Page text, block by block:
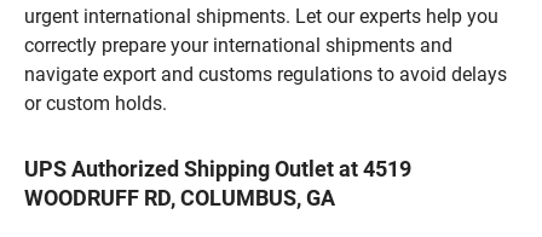
urgent international shipments. Let our experts help you
correctly prepare your international shipments and
navigate export and customs regulations to avoid delays
or custom holds.
UPS Authorized Shipping Outlet at 4519
WOODRUFF RD, COLUMBUS, GA